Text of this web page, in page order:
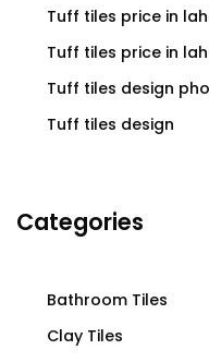
Tuff tiles price in
Tuff tiles price in
Tuff tiles design
Tuff tiles design
Categories
Bathroom Tiles
Clay Tiles